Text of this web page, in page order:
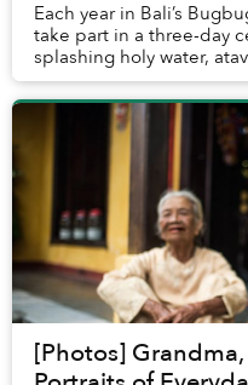
Each year in Bali’s
take part in a three-day
splashing holy water,
suicide to ward off evil
[Photos]